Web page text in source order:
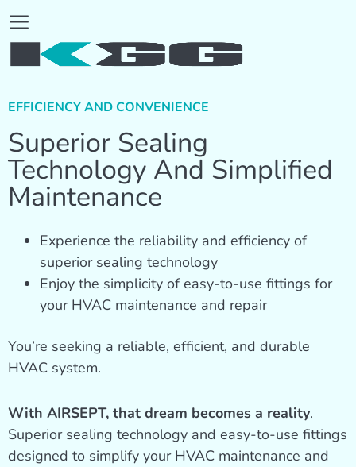
EFFICIENCY AND CONVENIENCE
Superior Sealing
Technology And Simplified
Maintenance
Experience the reliability and efficiency of
superior sealing technology
Enjoy the simplicity of easy-to-use fittings for
your HVAC maintenance and repair
You’re seeking a reliable, efficient, and durable
HVAC system.
With AIRSEPT, that dream becomes a reality.
Superior sealing technology and easy-to-use fittings
designed to simplify your HVAC maintenance and